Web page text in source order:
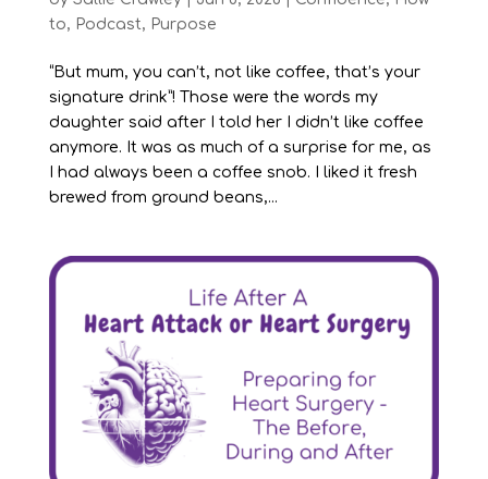
to, Podcast, Purpose
“But mum, you can’t, not like coffee, that’s your
signature drink”! Those were the words my
daughter said after I told her I didn’t like coffee
anymore. It was as much of a surprise for me, as
I had always been a coffee snob. I liked it fresh
brewed from ground beans,...